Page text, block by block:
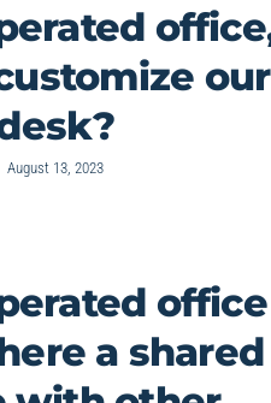
our
August 13, 2023
office
a shared